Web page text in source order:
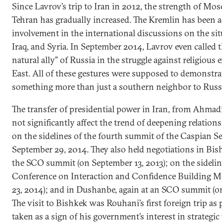
Since Lavrov’s trip to Iran in 2012, the strength of
Tehran has gradually increased. The Kremlin has been
involvement in the international discussions on the
Iraq, and Syria. In September 2014, Lavrov even called
natural ally” of Russia in the struggle against religious
East. All of these gestures were supposed to
something more than just a southern neighbor to
The transfer of presidential power in Iran, from
not significantly affect the trend of deepening
on the sidelines of the fourth summit of the Caspian
September 29, 2014. They also held negotiations in
the SCO summit (on September 13, 2013); on the
Conference on Interaction and Confidence Building
23, 2014); and in Dushanbe, again at an SCO summit
The visit to Bishkek was Rouhani’s first foreign trip as
taken as a sign of his government’s interest in